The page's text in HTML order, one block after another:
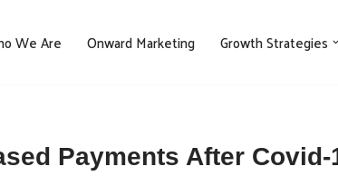
We Are Onward Marketing Growth Strategies
Payments After Covid-